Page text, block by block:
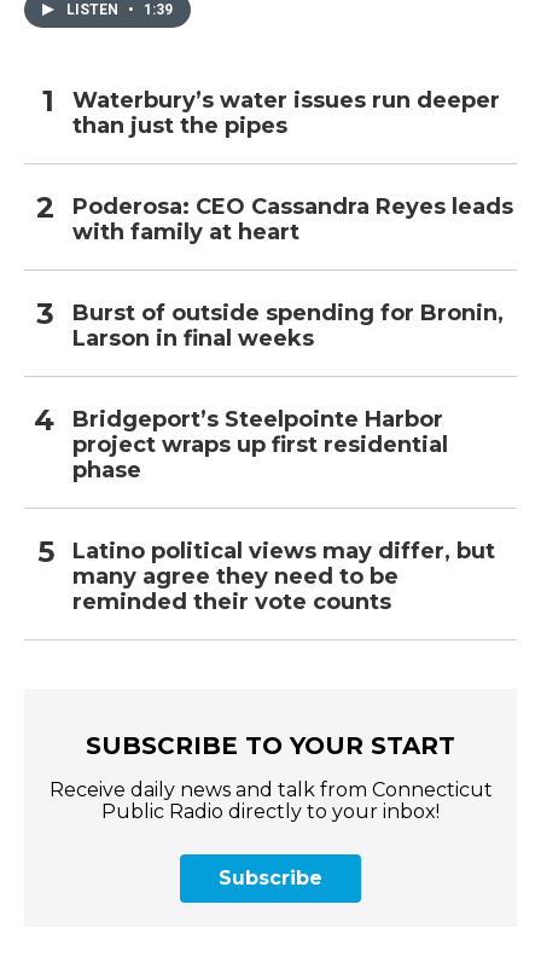
LISTEN • 1:39
Waterbury’s water issues run deeper
than just the pipes
Poderosa: CEO Cassandra Reyes leads
with family at heart
Burst of outside spending for Bronin,
Larson in final weeks
Bridgeport’s Steelpointe Harbor
project wraps up first residential
phase
Latino political views may differ, but
many agree they need to be
reminded their vote counts
SUBSCRIBE TO YOUR START
Receive daily news and talk from Connecticut
Public Radio directly to your inbox!
Subscribe